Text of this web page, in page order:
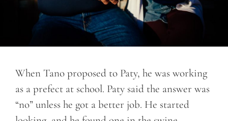
When Tano proposed to Paty, he was working
as a prefect at school. Paty said the answer was
“no” unless he got a better job. He started